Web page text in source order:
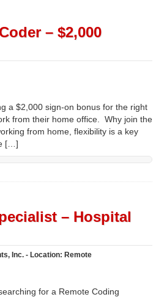
– $2,000
a $2,000 sign-on bonus for the right
from their home office. Why join the
from home, flexibility is a key
[…]
– Hospital
Inc. - Location: Remote
for a Remote Coding